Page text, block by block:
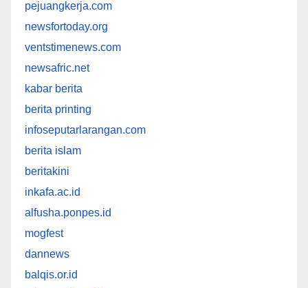
pejuangkerja.com
newsfortoday.org
ventstimenews.com
newsafric.net
kabar berita
berita printing
infoseputarlarangan.com
berita islam
beritakini
inkafa.ac.id
alfusha.ponpes.id
mogfest
dannews
balqis.or.id